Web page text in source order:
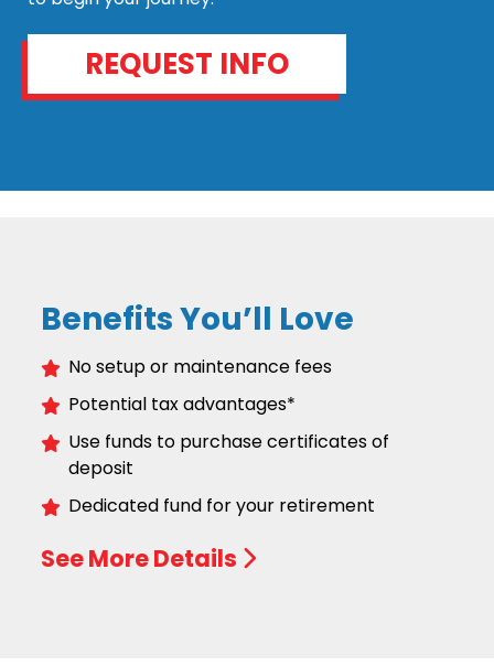
REQUEST INFO
Benefits You’ll Love
No setup or maintenance fees
Potential tax advantages*
Use funds to purchase certificates of
deposit
Dedicated fund for your retirement
See More Details